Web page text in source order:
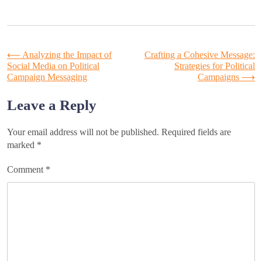
Post
navigation
⟵ Analyzing the Impact of
Social Media on Political
Campaign Messaging
Crafting a Cohesive Message:
Strategies for Political
Campaigns ⟶
Leave a Reply
Your email address will not be published. Required fields are
marked *
Comment *